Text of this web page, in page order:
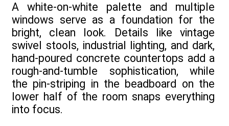
A white-on-white palette and multiple
windows serve as a foundation for the
bright, clean look. Details like vintage
swivel stools, industrial lighting, and dark,
hand-poured concrete countertops add a
rough-and-tumble sophistication, while
the pin-striping in the beadboard on the
lower half of the room snaps everything
into focus.